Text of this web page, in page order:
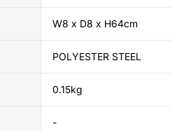
W8 x D8 x H64cm
POLYESTER STEEL
0.15kg
-